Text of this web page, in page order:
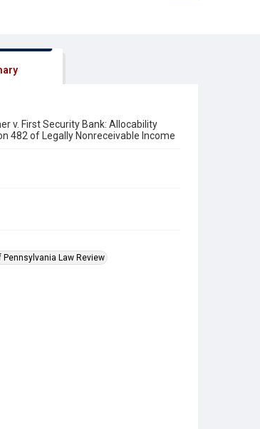
v. First Security Bank: Allocability
482 of Legally Nonreceivable Income
Pennsylvania Law Review